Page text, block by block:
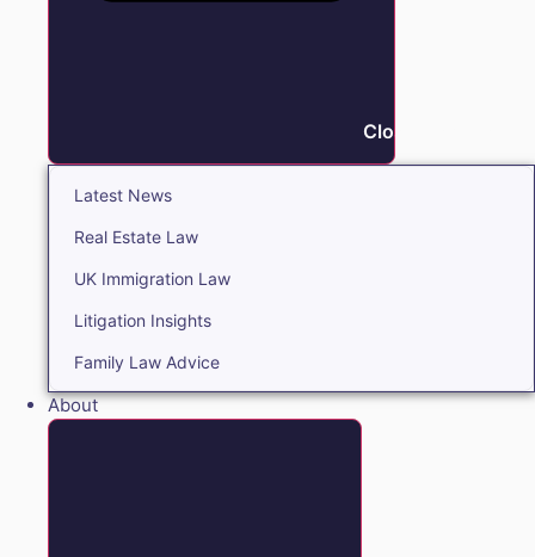
Close Insights
Latest News
Real Estate Law
UK Immigration Law
Litigation Insights
Family Law Advice
About